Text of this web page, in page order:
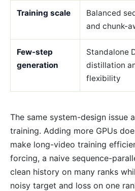
Training scale
Balanced
and chunk-
Few-step
generation
Standalone
distillation
flexibility
The same system-design issue
training. Adding more GPUs
make long-video training
forcing, a naive sequence-
clean history on many ranks
noisy target and loss on one